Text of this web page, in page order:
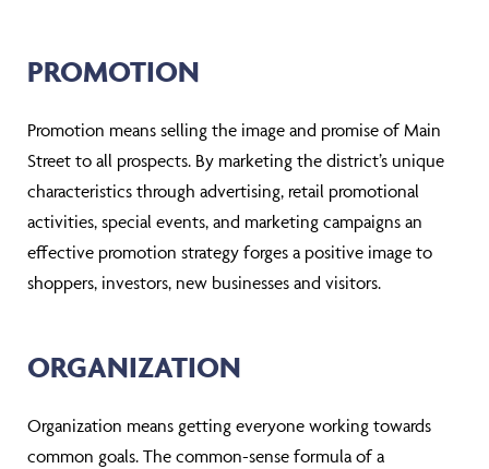
PROMOTION
Promotion means selling the image and promise of Main
Street to all prospects. By marketing the district’s unique
characteristics through advertising, retail promotional
activities, special events, and marketing campaigns an
effective promotion strategy forges a positive image to
shoppers, investors, new businesses and visitors.
ORGANIZATION
Organization means getting everyone working towards
common goals. The common-sense formula of a